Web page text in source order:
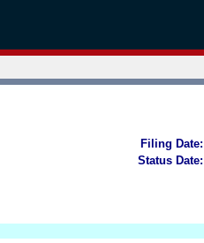
Filing Date:
Status Date: